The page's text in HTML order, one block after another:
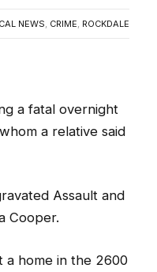
NEWS, CRIME, ROCKDALE
a fatal overnight
a relative said
Assault and
Cooper.
a home in the 2600